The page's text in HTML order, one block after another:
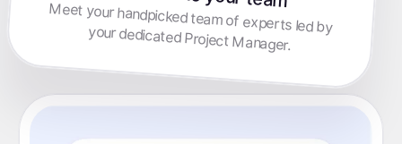
Meet your handpicked team of experts led by
your dedicated Project Manager.